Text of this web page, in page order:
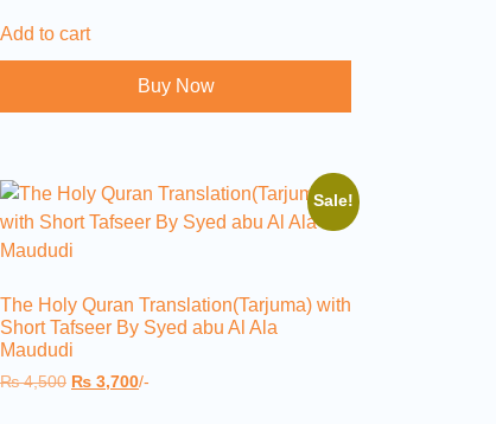
Add to cart
Buy Now
Sale!
The Holy Quran Translation(Tarjuma) with
Short Tafseer By Syed abu Al Ala
Maududi
₨4,500 ₨ 3,700/-